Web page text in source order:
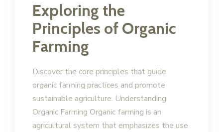
Exploring the
Principles of Organic
Farming
Discover the core principles that guide
organic farming practices and promote
sustainable agriculture. Understanding
Organic Farming Organic farming is an
agricultural system that emphasizes the use